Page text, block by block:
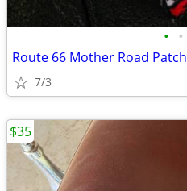
• •
Route 66 Mother Road Patch
7/3
$35